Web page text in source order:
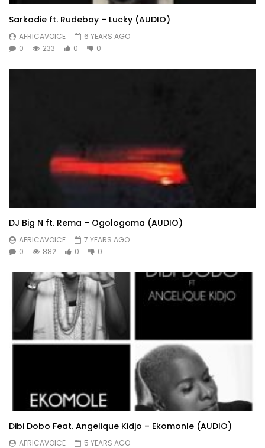
Sarkodie ft. Rudeboy – Lucky (AUDIO)
AFRICAVOICE
6 YEARS AGO
0
233 0 0
DJ Big N ft. Rema – Ogologoma (AUDIO)
AFRICAVOICE
7 YEARS AGO
0
882 0 0
Dibi Dobo Feat. Angelique Kidjo – Ekomonle (AUDIO)
AFRICAVOICE 5 YEARS AGO